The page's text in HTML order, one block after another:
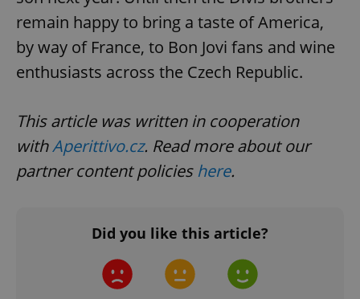
remain happy to bring a taste of America,
by way of France, to Bon Jovi fans and wine
enthusiasts across the Czech Republic.
This article was written in cooperation
withAperittivo.cz. Read more about our
partner content policies here.
Did you like this article?
add_logo_profile_modal_displayed .expats.cz
Privacy Policy